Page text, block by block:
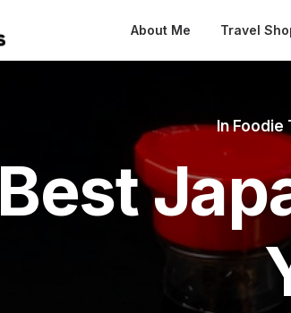
About Me Travel
InFoodie
Best